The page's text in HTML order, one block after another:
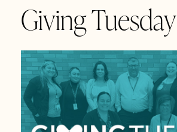
Giving Tuesday